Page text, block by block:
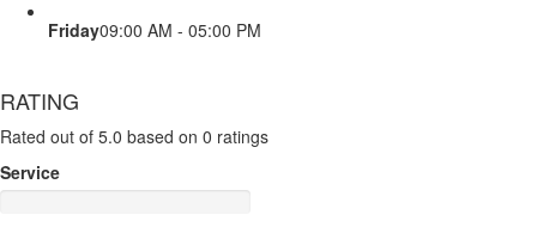
Friday09:00 AM - 05:00 PM
RATING
Rated out of 5.0 based on 0 ratings
Service